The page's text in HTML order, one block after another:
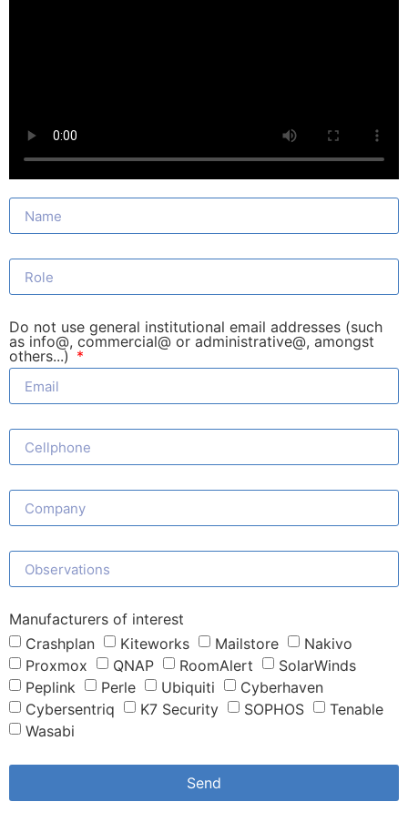
Do not use general institutional email addresses (such
as info@, commercial@ or administrative@, amongst
others...)
Manufacturers of interest
Crashplan
Kiteworks Mailstore
Nakivo
Proxmox
QNAP RoomAlert
SolarWinds
Peplink
Perle Ubiquiti
Cyberhaven
Cybersentriq
K7 Security SOPHOS
Tenable
Wasabi
Send